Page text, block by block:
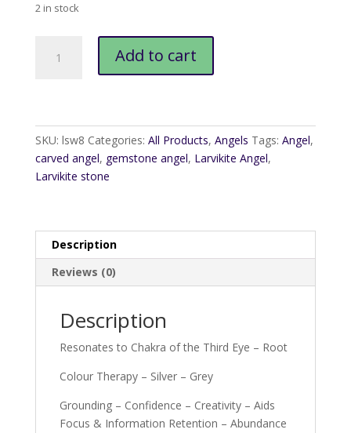
2 in stock
Angel
Add to cart
SKU: lsw8 Categories: All Products, Angels Tags: Angel,
carved angel, gemstone angel, Larvikite Angel,
Larvikite stone
Description
Reviews (0)
Description
Resonates to Chakra of the Third Eye – Root
Colour Therapy – Silver – Grey
Grounding – Confidence – Creativity – Aids
Focus & Information Retention – Abundance